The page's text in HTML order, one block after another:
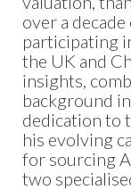
over a
participating
the UK and
insights,
background
dedication to
his evolving
for sourcing
two